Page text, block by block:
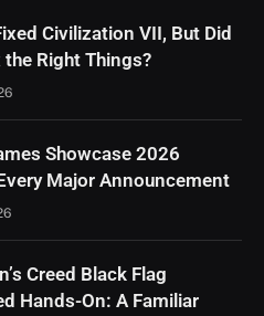
Civilization VII, But Did
the Right Things?
Showcase 2026
Major Announcement
Creed Black Flag
Hands-On: A Familiar